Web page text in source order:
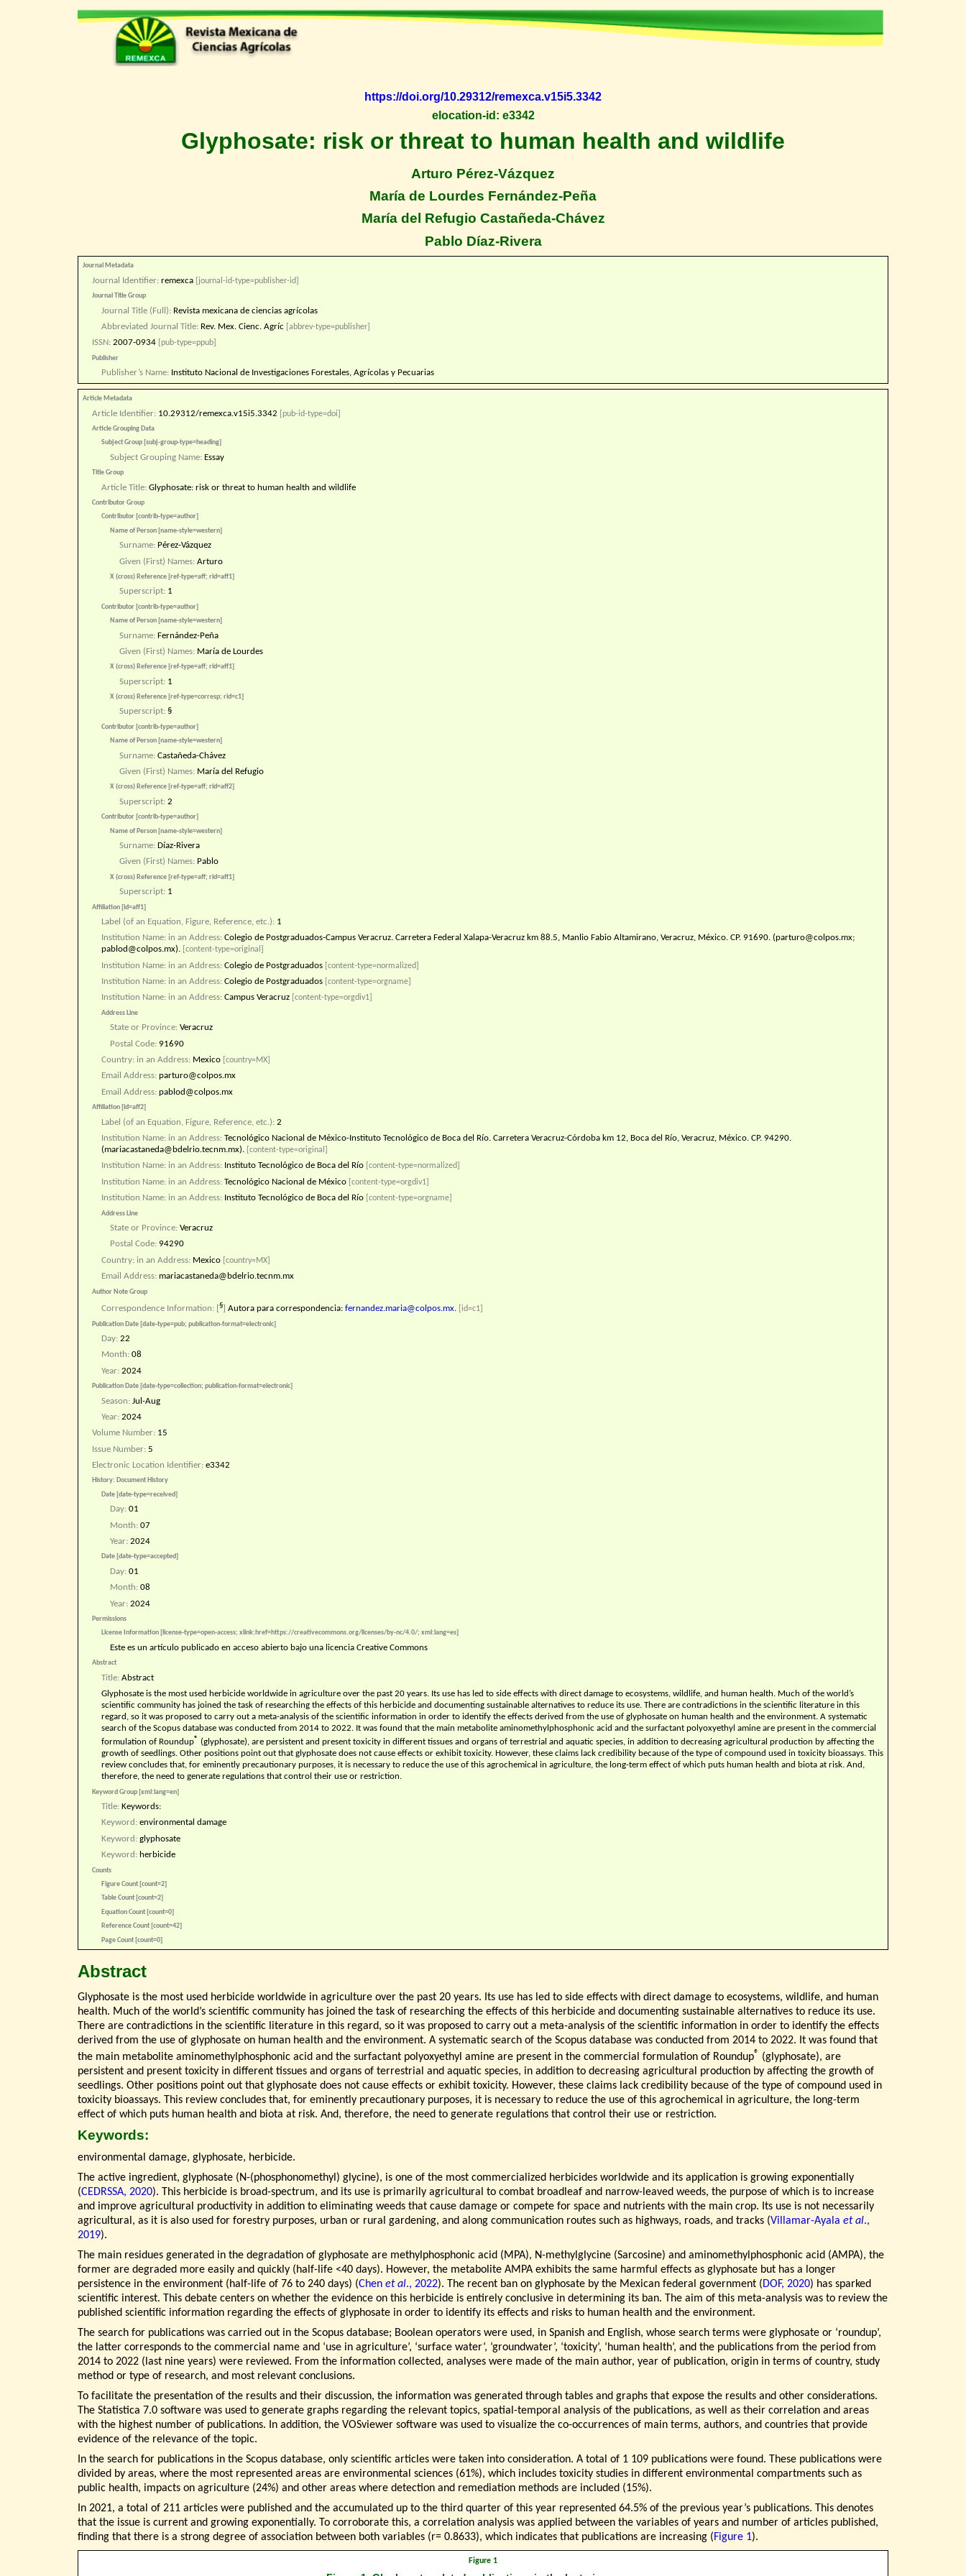
https://doi.org/10.29312/remexca.v15i5.3342
elocation-id: e3342
Glyphosate: risk or threat to human health and wildlife
Arturo Pérez-Vázquez
María de Lourdes Fernández-Peña
María del Refugio Castañeda-Chávez
Pablo Díaz-Rivera
Journal Metadata
Journal Identifier: remexca[journal-id-type=publisher-id]
Journal Title Group
Journal Title (Full): Revista mexicana de ciencias agrícolas
Abbreviated Journal Title: Rev. Mex. Cienc. Agríc [abbrev-type=publisher]
ISSN: 2007-0934[pub-type=ppub]
Publisher
Publisher’s Name: Instituto Nacional de Investigaciones Forestales, Agrícolas y Pecuarias
Article Metadata
Article Identifier: 10.29312/remexca.v15i5.3342 [pub-id-type=doi]
Article Grouping Data
Subject Group [subj-group-type=heading]
Subject Grouping Name: Essay
Title Group
Article Title: Glyphosate: risk or threat to human health and wildlife
Contributor Group
Contributor [contrib-type=author]
Name of Person [name-style=western]
Surname: Pérez-Vázquez
Given (First) Names:Arturo
X (cross) Reference [ref-type=aff; rid=aff1]
Superscript: 1
Contributor [contrib-type=author]
Name of Person [name-style=western]
Surname:Fernández-Peña
Given (First) Names: María de Lourdes
X (cross) Reference [ref-type=aff; rid=aff1]
Superscript: 1
X (cross) Reference [ref-type=corresp; rid=c1]
Superscript:§
Contributor [contrib-type=author]
Name of Person [name-style=western]
Surname:Castañeda-Chávez
Given (First) Names: María del Refugio
X (cross) Reference [ref-type=aff; rid=aff2]
Superscript:2
Contributor [contrib-type=author]
Name of Person [name-style=western]
Surname:Díaz-Rivera
Given (First) Names: Pablo
X (cross) Reference [ref-type=aff; rid=aff1]
Superscript: 1
Affiliation [id=aff1]
Label (of an Equation, Figure, Reference, etc.): 1
Institution Name: in an Address: Colegio de Postgraduados-Campus Veracruz. Carretera Federal Xalapa-Veracruz km 88.5, Manlio Fabio Altamirano, Veracruz, México. CP. 91690. (parturo@colpos.mx;
pablod@colpos.mx). [content-type=original]
Institution Name: in an Address: Colegio de Postgraduados[content-type=normalized]
Institution Name: in an Address: Colegio de Postgraduados[content-type=orgname]
Institution Name: in an Address: Campus Veracruz[content-type=orgdiv1]
Address Line
State or Province:Veracruz
Postal Code:91690
Country: in an Address: Mexico[country=MX]
Email Address: parturo@colpos.mx
Email Address: pablod@colpos.mx
Affiliation [id=aff2]
Label (of an Equation, Figure, Reference, etc.): 2
Institution Name: in an Address: Tecnológico Nacional de México-Instituto Tecnológico de Boca del Río. Carretera Veracruz-Córdoba km 12, Boca del Río, Veracruz, México. CP. 94290.
(mariacastaneda@bdelrio.tecnm.mx).[content-type=original]
Institution Name: in an Address: Instituto Tecnológico de Boca del Río[content-type=normalized]
Institution Name: in an Address: Tecnológico Nacional de México[content-type=orgdiv1]
Institution Name: in an Address: Instituto Tecnológico de Boca del Río[content-type=orgname]
Address Line
State or Province:Veracruz
Postal Code:94290
Country: in an Address: Mexico[country=MX]
Email Address: mariacastaneda@bdelrio.tecnm.mx
Author Note Group
Correspondence Information: §] Autora para correspondencia: fernandez.maria@colpos.mx.[id=c1]
Publication Date [date-type=pub; publication-format=electronic]
Day: 22
Month: 08
Year: 2024
Publication Date [date-type=collection; publication-format=electronic]
Season: Jul-Aug
Year: 2024
Volume Number: 15
Issue Number: 5
Electronic Location Identifier: e3342
History: Document History
Date [date-type=received]
Day:01
Month:07
Year:2024
Date [date-type=accepted]
Day:01
Month:08
Year: 2024
Permissions
License Information [license-type=open-access; xlink:href=https://creativecommons.org/licenses/by-nc/4.0/; xml:lang=es]
Este es un artículo publicado en acceso abierto bajo una licencia Creative Commons
Abstract
Title: Abstract
Glyphosate is the most used herbicide worldwide in agriculture over the past 20 years. Its use has led to side effects with direct damage to ecosystems, wildlife, and human health. Much of the world’s
scientific community has joined the task of researching the effects of this herbicide and documenting sustainable alternatives to reduce its use. There are contradictions in the scientific literature in this
regard, so it was proposed to carry out a meta-analysis of the scientific information in order to identify the effects derived from the use of glyphosate on human health and the environment. A systematic
search of the Scopus database was conducted from 2014 to 2022. It was found that the main metabolite aminomethylphosphonic acid and the surfactant polyoxyethyl amine are present in the commercial
formulation of Roundup® (glyphosate), are persistent and present toxicity in different tissues and organs of terrestrial and aquatic species, in addition to decreasing agricultural production by affecting the
growth of seedlings. Other positions point out that glyphosate does not cause effects or exhibit toxicity. However, these claims lack credibility because of the type of compound used in toxicity bioassays. This
review concludes that, for eminently precautionary purposes, it is necessary to reduce the use of this agrochemical in agriculture, the long-term effect of which puts human health and biota at risk. And,
therefore, the need to generate regulations that control their use or restriction.
Keyword Group [xml:lang=en]
Title: Keywords:
Keyword: environmental damage
Keyword: glyphosate
Keyword: herbicide
Counts
Figure Count [count=2]
Table Count [count=2]
Equation Count [count=0]
Reference Count [count=42]
Page Count [count=0]
Abstract
Glyphosate is the most used herbicide worldwide in agriculture over the past 20 years. Its use has led to side effects with direct damage to ecosystems, wildlife, and human
health. Much of the world’s scientific community has joined the task of researching the effects of this herbicide and documenting sustainable alternatives to reduce its use.
There are contradictions in the scientific literature in this regard, so it was proposed to carry out a meta-analysis of the scientific information in order to identify the effects
derived from the use of glyphosate on human health and the environment. A systematic search of the Scopus database was conducted from 2014 to 2022. It was found that
the main metabolite aminomethylphosphonic acid and the surfactant polyoxyethyl amine are present in the commercial formulation of Roundup® (glyphosate), are
persistent and present toxicity in different tissues and organs of terrestrial and aquatic species, in addition to decreasing agricultural production by affecting the growth of
seedlings. Other positions point out that glyphosate does not cause effects or exhibit toxicity. However, these claims lack credibility because of the type of compound used in
toxicity bioassays. This review concludes that, for eminently precautionary purposes, it is necessary to reduce the use of this agrochemical in agriculture, the long-term
effect of which puts human health and biota at risk. And, therefore, the need to generate regulations that control their use or restriction.
Keywords:
environmental damage, glyphosate, herbicide.
The active ingredient, glyphosate (N-(phosphonomethyl) glycine), is one of the most commercialized herbicides worldwide and its application is growing exponentially
(CEDRSSA, 2020). This herbicide is broad-spectrum, and its use is primarily agricultural to combat broadleaf and narrow-leaved weeds, the purpose of which is to increase
and improve agricultural productivity in addition to eliminating weeds that cause damage or compete for space and nutrients with the main crop. Its use is not necessarily
agricultural, as it is also used for forestry purposes, urban or rural gardening, and along communication routes such as highways, roads, and tracks (Villamar-Ayala et al.,
2019).
The main residues generated in the degradation of glyphosate are methylphosphonic acid (MPA), N-methylglycine (Sarcosine) and aminomethylphosphonic acid (AMPA), the
former are degraded more easily and quickly (half-life <40 days). However, the metabolite AMPA exhibits the same harmful effects as glyphosate but has a longer
persistence in the environment (half-life of 76 to 240 days) (Chen et al., 2022). The recent ban on glyphosate by the Mexican federal government (DOF, 2020) has sparked
scientific interest. This debate centers on whether the evidence on this herbicide is entirely conclusive in determining its ban. The aim of this meta-analysis was to review the
published scientific information regarding the effects of glyphosate in order to identify its effects and risks to human health and the environment.
The search for publications was carried out in the Scopus database; Boolean operators were used, in Spanish and English, whose search terms were glyphosate or ‘roundup’,
the latter corresponds to the commercial name and ‘use in agriculture’, ‘surface water’, ‘groundwater’, ‘toxicity’, ‘human health’, and the publications from the period from
2014 to 2022 (last nine years) were reviewed. From the information collected, analyses were made of the main author, year of publication, origin in terms of country, study
method or type of research, and most relevant conclusions.
To facilitate the presentation of the results and their discussion, the information was generated through tables and graphs that expose the results and other considerations.
The Statistica 7.0 software was used to generate graphs regarding the relevant topics, spatial-temporal analysis of the publications, as well as their correlation and areas
with the highest number of publications. In addition, the VOSviewer software was used to visualize the co-occurrences of main terms, authors, and countries that provide
evidence of the relevance of the topic.
In the search for publications in the Scopus database, only scientific articles were taken into consideration. A total of 1 109 publications were found. These publications were
divided by areas, where the most represented areas are environmental sciences (61%), which includes toxicity studies in different environmental compartments such as
public health, impacts on agriculture (24%) and other areas where detection and remediation methods are included (15%).
In 2021, a total of 211 articles were published and the accumulated up to the third quarter of this year represented 64.5% of the previous year’s publications. This denotes
that the issue is current and growing exponentially. To corroborate this, a correlation analysis was applied between the variables of years and number of articles published,
finding that there is a strong degree of association between both variables (r= 0.8633), which indicates that publications are increasing (Figure 1).
Figure 1